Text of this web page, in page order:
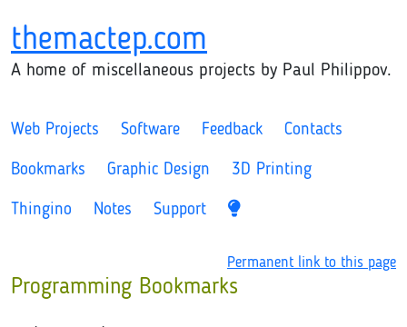
themactep.com
A home of miscellaneous projects by Paul Philippov.
Web Projects Software Feedback Contacts
Bookmarks Graphic Design 3D Printing
Thingino Notes Support
Permanent link to this page
Programming Bookmarks